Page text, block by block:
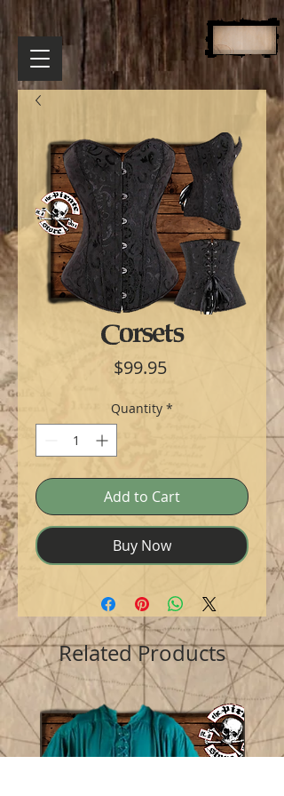
Corsets
$99.95Price
Quantity *
Add to Cart
Buy Now
Related Products